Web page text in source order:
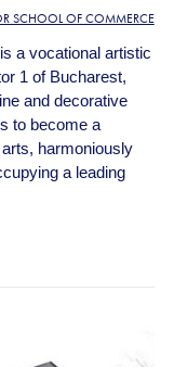
SCHOOL OF COMMERCE
a vocational artistic
1 of Bucharest,
and decorative
to become a
harmoniously
a leading